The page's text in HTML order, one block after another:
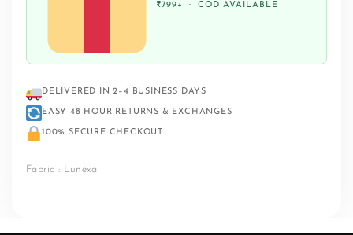
₹799+ · COD AVAILABLE
DELIVERED IN 2–4 BUSINESS DAYS
EASY 48-HOUR RETURNS & EXCHANGES
100% SECURE CHECKOUT
Fabric : Lunexa